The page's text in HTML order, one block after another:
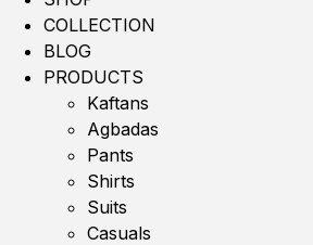
COLLECTION
BLOG
PRODUCTS
Kaftans
Agbadas
Pants
Shirts
Suits
Casuals